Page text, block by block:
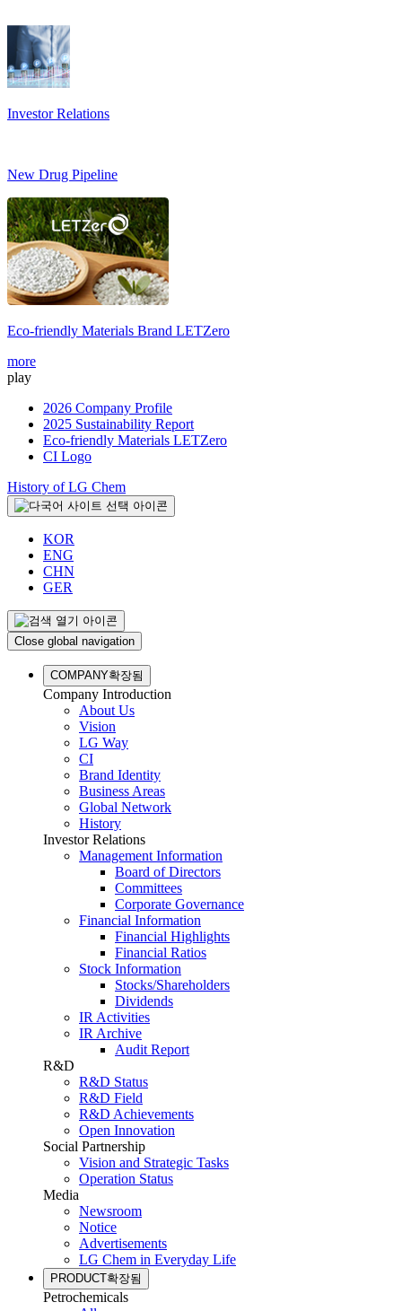
Investor Relations
New Drug Pipeline
Eco-friendly Materials Brand LETZero
more
play
2026 Company Profile
2025 Sustainability Report
Eco-friendly Materials LETZero
CI Logo
History of LG Chem
KOR
ENG
CHN
GER
Close global navigation
COMPANY확장됨
Company Introduction
About Us
Vision
LG Way
CI
Brand Identity
Business Areas
Global Network
History
Investor Relations
Management Information
Board of Directors
Committees
Corporate Governance
Financial Information
Financial Highlights
Financial Ratios
Stock Information
Stocks/Shareholders
Dividends
IR Activities
IR Archive
Audit Report
R&D
R&D Status
R&D Field
R&D Achievements
Open Innovation
Social Partnership
Vision and Strategic Tasks
Operation Status
Media
Newsroom
Notice
Advertisements
LG Chem in Everyday Life
PRODUCT확장됨
Petrochemicals